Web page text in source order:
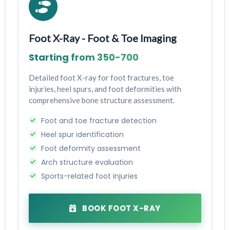
Foot X-Ray - Foot & Toe Imaging
Starting from ₹350-₹700
Detailed foot X-ray for foot fractures, toe
injuries, heel spurs, and foot deformities with
comprehensive bone structure assessment.
Foot and toe fracture detection
Heel spur identification
Foot deformity assessment
Arch structure evaluation
Sports-related foot injuries
BOOK FOOT X-RAY